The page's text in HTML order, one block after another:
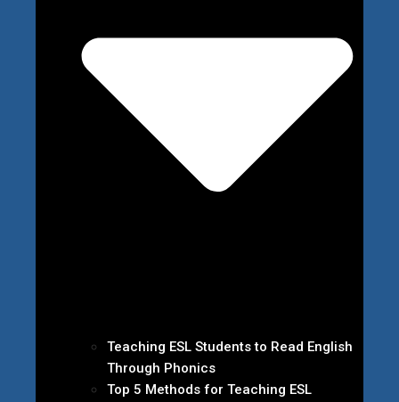
Teaching ESL Students to Read English
Through Phonics
Top 5 Methods for Teaching ESL